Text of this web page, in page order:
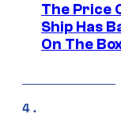
The Price
Ship Has
On The